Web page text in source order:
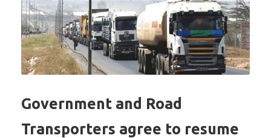
Government and Road
Transporters agree to resume